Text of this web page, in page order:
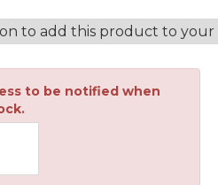
to be notified when